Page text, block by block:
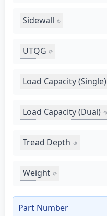
Sidewall
UTQG
Load Capacity (Single)
Load Capacity (Dual)
Tread Depth
Weight
Part Number